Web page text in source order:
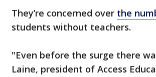
They’re concerned over the
students without teachers.
"Even before the surge there
Laine, president of Access